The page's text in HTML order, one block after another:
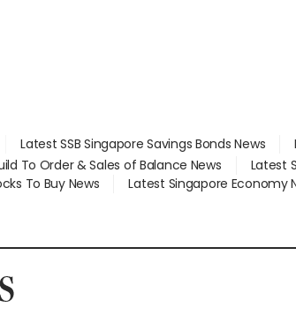
Latest SSB Singapore Savings Bonds News
To Order & Sales of Balance News Latest
To Buy News
Latest Singapore Economy